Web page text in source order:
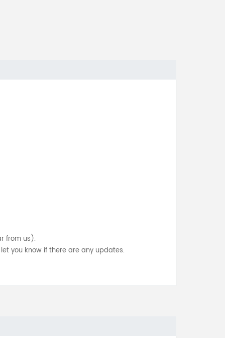
from us).
you know if there are any updates.